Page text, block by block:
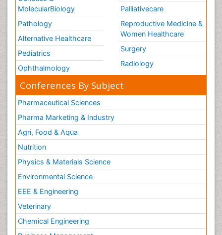
MolecularBiology
Pathology
Alternative Healthcare
Pediatrics
Ophthalmology
Palliativecare
Reproductive Medicine &
Women Healthcare
Surgery
Radiology
Conferences By Subject
Pharmaceutical Sciences
Pharma Marketing & Industry
Agri, Food & Aqua
Nutrition
Physics & Materials Science
Environmental Science
EEE & Engineering
Veterinary
Chemical Engineering